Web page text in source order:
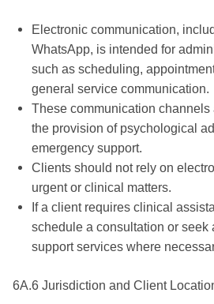
Electronic communication,
WhatsApp, is intended for
such as scheduling,
general service communication.
These communication channels
the provision of psychological
emergency support.
Clients should not rely on
urgent or clinical matters.
If a client requires clinical
schedule a consultation or seek
support services where
6A.6 Jurisdiction and Client